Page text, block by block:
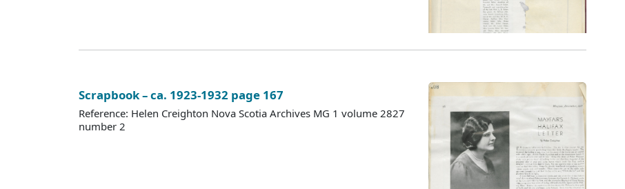
Scrapbook – ca. 1923-1932 page 167
Reference: Helen Creighton Nova Scotia Archives MG 1 volume 2827
number 2